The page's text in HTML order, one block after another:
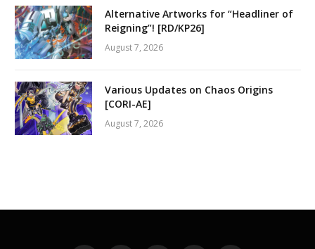
Alternative Artworks for “Headliner of
Reigning”! [RD/KP26]
August 7, 2026
Various Updates on Chaos Origins
[CORI-AE]
August 7, 2026